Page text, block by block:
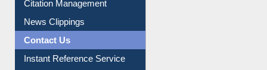
Citation Management
News Clippings
Contact Us
Instant Reference Service